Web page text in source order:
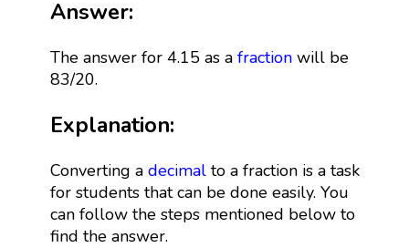
Answer:
The answer for 4.15 as a fractionwill be
83/20.
Explanation:
Converting a decimalto a fraction is a task
for students that can be done easily. You
can follow the steps mentioned below to
find the answer.